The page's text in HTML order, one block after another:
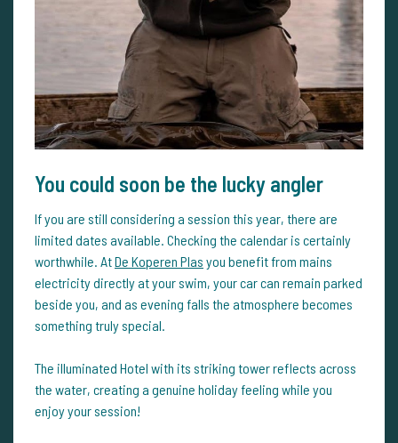
You could soon be the lucky angler
If you are still considering a session this year, there are
limited dates available. Checking the calendar is certainly
worthwhile. AtDe Koperen Plas you benefit from mains
electricity directly at your swim, your car can remain parked
beside you, and as evening falls the atmosphere becomes
something truly special.
The illuminated Hotel with its striking tower reflects across
the water, creating a genuine holiday feeling while you
enjoy your session!